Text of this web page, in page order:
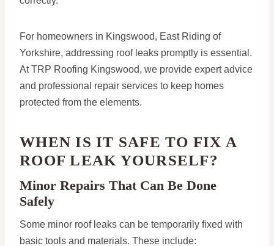
For homeowners in Kingswood, East Riding of
Yorkshire, addressing roof leaks promptly is essential.
At TRP Roofing Kingswood, we provide expert advice
and professional repair services to keep homes
protected from the elements.
WHEN IS IT SAFE TO FIX A
ROOF LEAK YOURSELF?
Minor Repairs That Can Be Done
Safely
Some minor roof leaks can be temporarily fixed with
basic tools and materials. These include: